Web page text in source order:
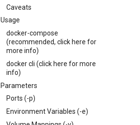
Caveats
Usage
docker-compose
(recommended, click here for
more info)
docker cli (click here for more
info)
Parameters
Ports (-p)
Environment Variables (-e)